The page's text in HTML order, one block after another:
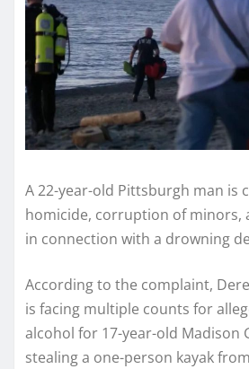
A 22-year-old Pittsburgh man is
homicide, corruption of minors,
in connection with a drowning
According to the complaint,
is facing multiple counts for
alcohol for 17-year-old Madison
stealing a one-person kayak from